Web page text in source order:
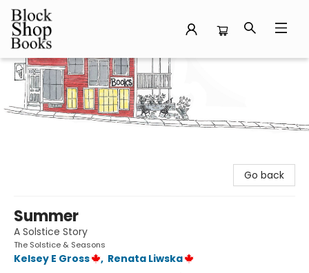
Block Shop Books
Go back
Summer
A Solstice Story
The Solstice & Seasons
Kelsey E Gross , Renata Liwska